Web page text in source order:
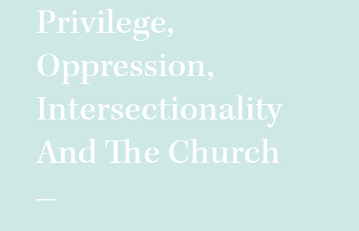
Privilege,
Oppression,
Intersectionality
And The Church